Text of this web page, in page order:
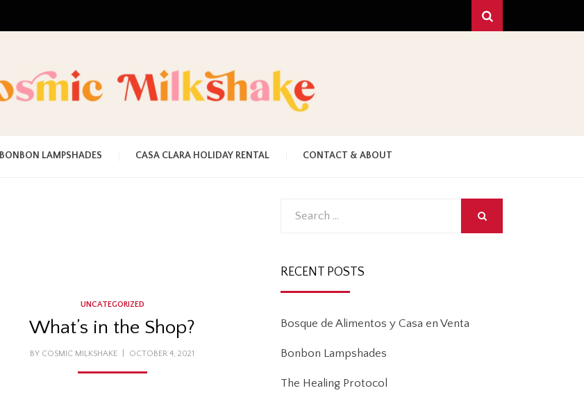
Search
COSMIC
UNA MEZCLA MISTERIOSO Y MAGICA!
BONBON LAMPSHADES CASA CLARA HOLIDAY RENTAL CONTACT & ABOUT
UNCATEGORIZED
What’s in the Shop?
BY COSMIC MILKSHAKE
POSTED
OCTOBER 4, 2021
RECENT POSTS
Bosque de Alimentos y Casa en Venta
Bonbon Lampshades
The Healing Protocol